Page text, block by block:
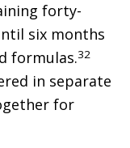
forty-
six months
formulas.32
in separate
for